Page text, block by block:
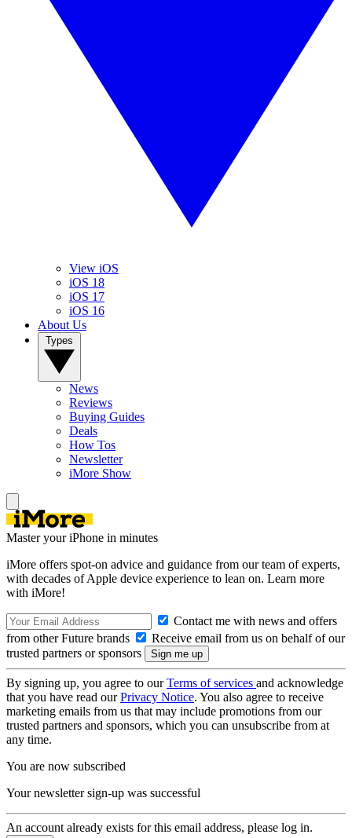
View iOS
iOS 18
iOS 17
iOS 16
About Us
News
Reviews
Buying Guides
Deals
How Tos
Newsletter
iMore Show
Master your iPhone in minutes
iMore offers spot-on advice and guidance from our team of experts,
with decades of Apple device experience to lean on. Learn more
with iMore!
Contact me with news and offers
from other Future brands
Receive email from us on behalf of our
trusted partners or sponsors
By signing up, you agree to ourTerms of services and acknowledge
that you have read ourPrivacy Notice. You also agree to receive
marketing emails from us that may include promotions from our
trusted partners and sponsors, which you can unsubscribe from at
any time.
You are now subscribed
Your newsletter sign-up was successful
An account already exists for this email address, please log in.